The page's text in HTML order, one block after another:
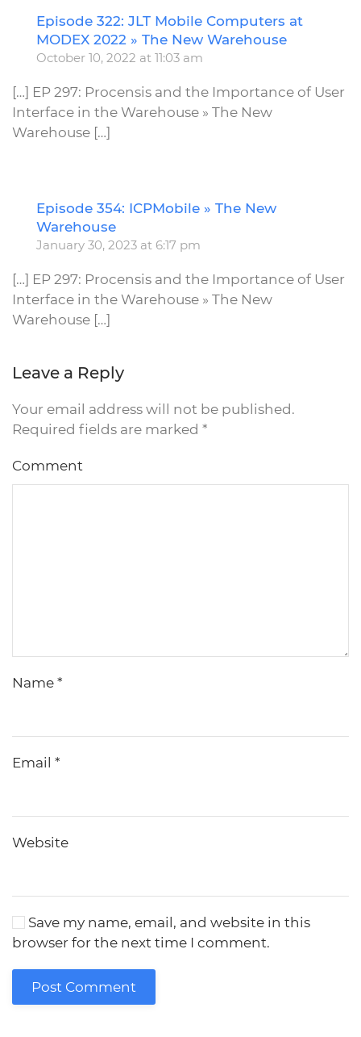
Episode 322: JLT Mobile Computers at
MODEX 2022 » The New Warehouse
October 10, 2022 at 11:03 am
[…] EP 297: Procensis and the Importance of User
Interface in the Warehouse » The New
Warehouse […]
Episode 354: ICPMobile » The New
Warehouse
January 30, 2023 at 6:17 pm
[…] EP 297: Procensis and the Importance of User
Interface in the Warehouse » The New
Warehouse […]
Leave a Reply
Your email address will not be published.
Required fields are marked *
Comment
Name *
Email *
Website
Save my name, email, and website in this
browser for the next time I comment.
Post Comment